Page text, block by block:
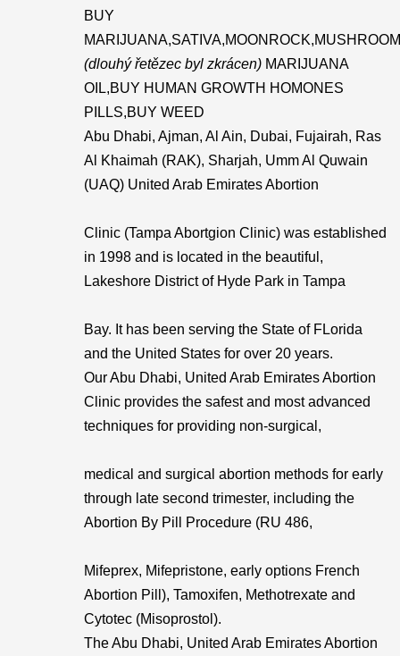
BUY
(dlouhý řetězec byl zkrácen) MARIJUANA
OIL,BUY HUMAN GROWTH HOMONES
PILLS,BUY WEED
Abu Dhabi, Ajman, Al Ain, Dubai, Fujairah, Ras
Al Khaimah (RAK), Sharjah, Umm Al Quwain
(UAQ) United Arab Emirates Abortion
Clinic (Tampa Abortgion Clinic) was established
in 1998 and is located in the beautiful,
Lakeshore District of Hyde Park in Tampa
Bay. It has been serving the State of FLorida
and the United States for over 20 years.
Our Abu Dhabi, United Arab Emirates Abortion
Clinic provides the safest and most advanced
techniques for providing non-surgical,
medical and surgical abortion methods for early
through late second trimester, including the
Abortion By Pill Procedure (RU 486,
Mifeprex, Mifepristone, early options French
Abortion Pill), Tamoxifen, Methotrexate and
Cytotec (Misoprostol).
The Abu Dhabi, United Arab Emirates Abortion